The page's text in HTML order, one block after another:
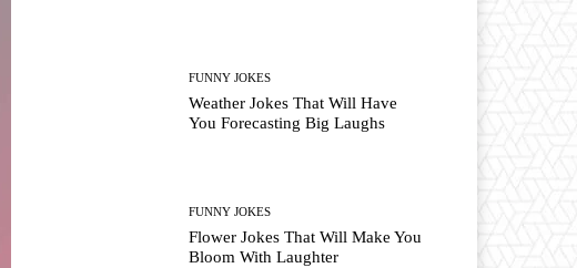
FUNNY JOKES
Weather Jokes That Will Have
You Forecasting Big Laughs
FUNNY JOKES
Flower Jokes That Will Make You
Bloom With Laughter